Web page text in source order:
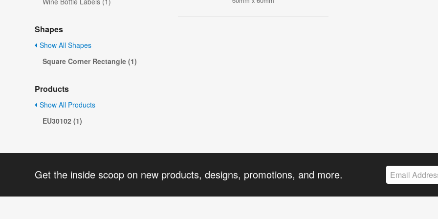
Shapes
Show All Shapes
Square Corner Rectangle (1)
Products
Show All Products
EU30102 (1)
Get the inside scoop on new products, designs, promotions, and more.